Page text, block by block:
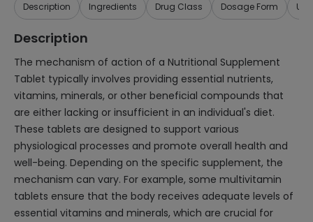
Description Ingredients Drug Class Dosage Form
Description
The mechanism of action of a Nutritional Supplement
Tablet typically involves providing essential nutrients,
vitamins, minerals, or other beneficial compounds that
are either lacking or insufficient in an individual's diet.
These tablets are designed to support various
physiological processes and promote overall health and
well-being. Depending on the specific supplement, the
mechanism can vary. For example, some multivitamin
tablets ensure that the body receives adequate levels of
essential vitamins and minerals, which are crucial for